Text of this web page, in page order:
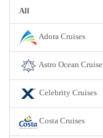
All
Adora Cruises
Astro Ocean Cruise
Celebrity Cruises
Costa Cruises